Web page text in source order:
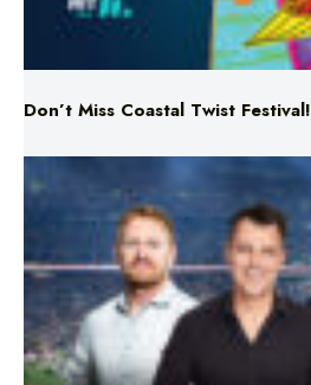
Don’t Miss Coastal Twist Festival!